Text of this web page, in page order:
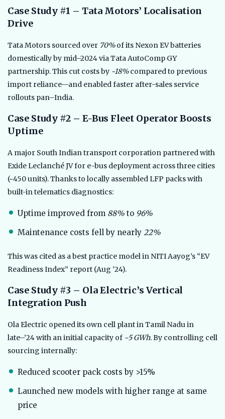
Case Study #1 – Tata Motors’ Localisation
Drive
Tata Motors sourced over 70%of its Nexon EV batteries
domestically by mid–2024 via Tata AutoComp GY
partnership. This cut costs by ~18%compared to previous
import reliance—and enabled faster after-sales service
rollouts pan–India.
Case Study #2 – E-Bus Fleet Operator Boosts
Uptime
A major South Indian transport corporation partnered with
Exide Leclanché JV for e-bus deployment across three cities
(~450 units). Thanks to locally assembled LFP packs with
built-in telematics diagnostics:
Uptime improved from 88% to 96%
Maintenance costs fell by nearly 22%
This was cited as a best practice model in NITI Aayog’s “EV
Readiness Index” report (Aug ’24).
Case Study #3 – Ola Electric’s Vertical
Integration Push
Ola Electric opened its own cell plant in Tamil Nadu in
late–’24 with an initial capacity of ~5 GWh. By controlling cell
sourcing internally:
Reduced scooter pack costs by >15%
Launched new models with higher range at same
price